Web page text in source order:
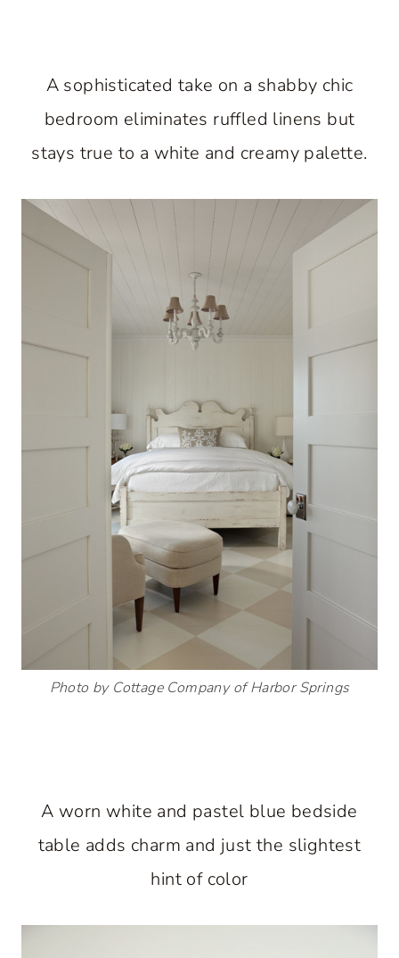
A sophisticated take on a shabby chic
bedroom eliminates ruffled linens but
stays true to a white and creamy palette.
Photo by Cottage Company of Harbor Springs
A worn white and pastel blue bedside
table adds charm and just the slightest
hint of color